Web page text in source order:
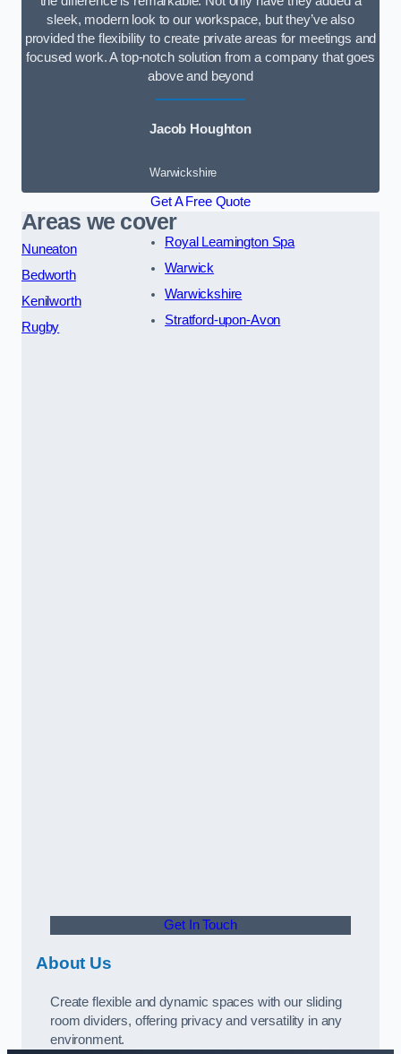
sleek, modern look to our workspace, but they’ve also
provided the flexibility to create private areas for meetings and
focused work. A top-notch solution from a company that goes
above and beyond
Jacob Houghton
Warwickshire
Get A Free Quote
Areas we cover
Nuneaton
Bedworth
Kenilworth
Rugby
Royal Leamington Spa
Warwick
Warwickshire
Stratford-upon-Avon
Get In Touch
About Us
Create flexible and dynamic spaces with our sliding
room dividers, offering privacy and versatility in any
environment.